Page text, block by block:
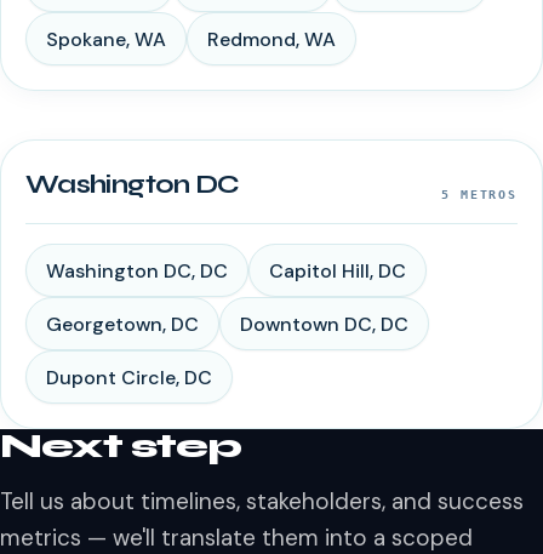
Spokane,WA Redmond,WA
Washington DC 5 METROS
Washington DC, DC Capitol Hill, DC
Georgetown, DC Downtown DC, DC
Dupont Circle, DC
Next step
Tell us about timelines, stakeholders, and success
metrics — we'll translate them into a scoped